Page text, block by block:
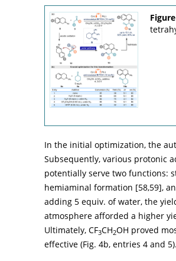
In the initial optimization, the
Subsequently, various protonic
potentially serve two functions:
hemiaminal formation [58,59],
adding 5 equiv. of water, the
atmosphere afforded a higher
Ultimately, CF3CH2OH proved
effective (Fig. 4b, entries 4 and 5).